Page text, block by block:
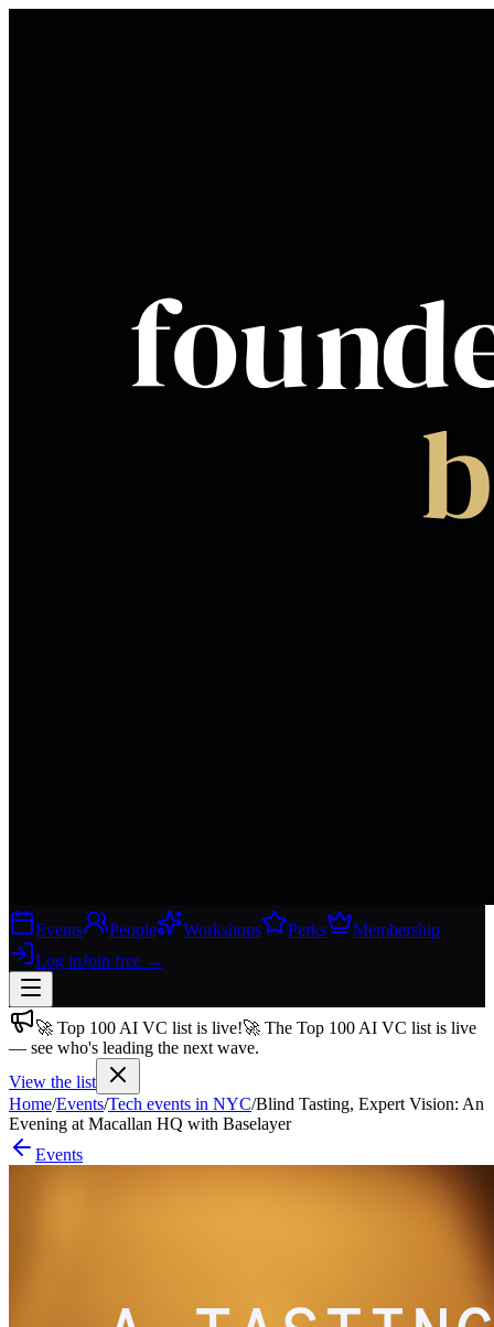
Events People Workshops Perks
Membership
Log inJoin free →
Join free→
Join 200,000+ members & investors
Log in
More
🚀 Top 100 AI VC list is live!🚀 The Top 100 AI VC list is live
— see who's leading the next wave.
View the list
Home/Events/Tech events in NYC/Blind Tasting, Expert Vision: An
Evening at Macallan HQ with Baselayer
Events